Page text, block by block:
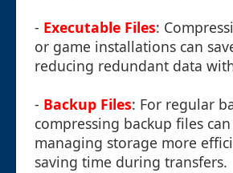
- Executable Files:
or game installations can
reducing redundant data
- Backup Files: For regular
compressing backup files
managing storage more
saving time during transfers.